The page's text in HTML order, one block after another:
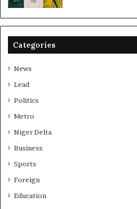
Categories
News
Lead
Politics
Metro
Niger Delta
Business
Sports
Foreign
Education